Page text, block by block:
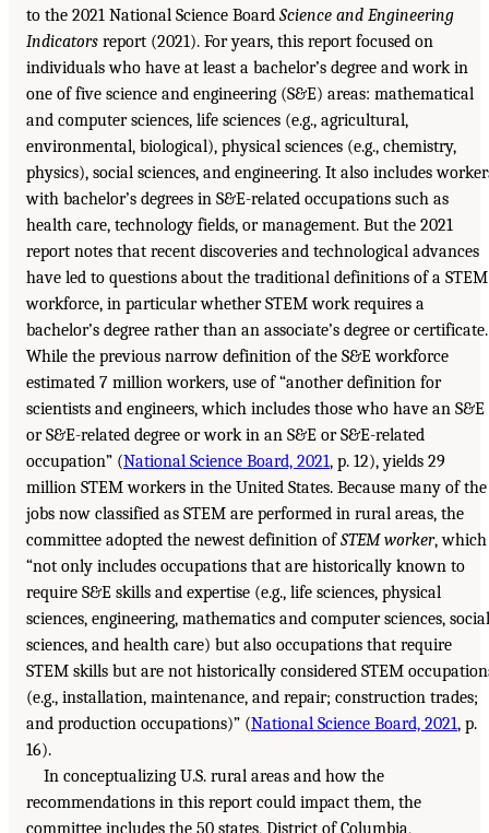
to the 2021 National Science Board Science and Engineering
Indicators report (2021). For years, this report focused on
individuals who have at least a bachelor’s degree and work in
one of five science and engineering (S&E) areas: mathematical
and computer sciences, life sciences (e.g., agricultural,
environmental, biological), physical sciences (e.g., chemistry,
physics), social sciences, and engineering. It also includes
with bachelor’s degrees in S&E-related occupations such as
health care, technology fields, or management. But the 2021
report notes that recent discoveries and technological advances
have led to questions about the traditional definitions of a STEM
workforce, in particular whether STEM work requires a
bachelor’s degree rather than an associate’s degree or certificate.
While the previous narrow definition of the S&E workforce
estimated 7 million workers, use of “another definition for
scientists and engineers, which includes those who have an S&E
or S&E-related degree or work in an S&E or S&E-related
occupation” (National Science Board, 2021, p. 12), yields 29
million STEM workers in the United States. Because many of the
jobs now classified as STEM are performed in rural areas, the
committee adopted the newest definition ofSTEM worker, which
“not only includes occupations that are historically known to
require S&E skills and expertise (e.g., life sciences, physical
sciences, engineering, mathematics and computer sciences, social
sciences, and health care) but also occupations that require
STEM skills but are not historically considered STEM
(e.g., installation, maintenance, and repair; construction trades;
and production occupations)” (National Science Board, 2021, p.
16).
In conceptualizing U.S. rural areas and how the
recommendations in this report could impact them, the
committee includes the 50 states, District of Columbia,